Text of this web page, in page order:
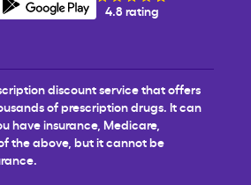
4.8 rating
discount service that offers
of prescription drugs. It can
have insurance, Medicare,
the above, but it cannot be